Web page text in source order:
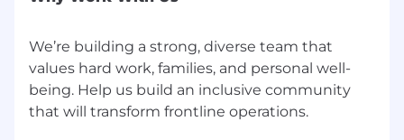
We’re building a strong, diverse team that
values hard work, families, and personal well-
being. Help us build an inclusive community